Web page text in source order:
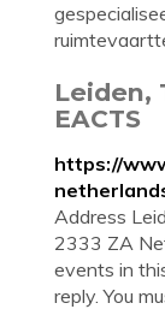
Leiden,
EACTS
https://
Address
2333 ZA
events in
reply. You